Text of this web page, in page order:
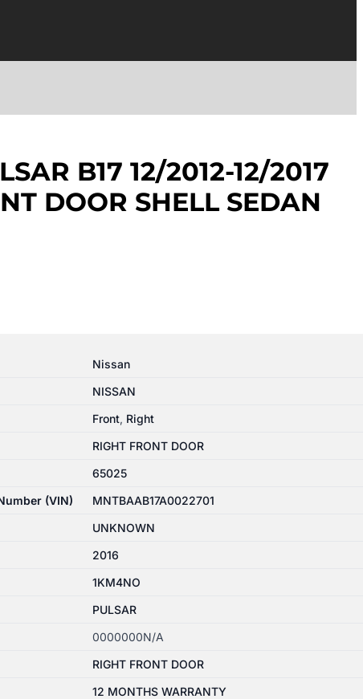
B17 12/2012-12/2017
DOOR SHELL SEDAN
Nissan
NISSAN
Front, Right
RIGHT FRONT DOOR
65025
(VIN)
MNTBAAB17A0022701
UNKNOWN
2016
1KM4NO
PULSAR
0000000N/A
RIGHT FRONT DOOR
12 MONTHS WARRANTY